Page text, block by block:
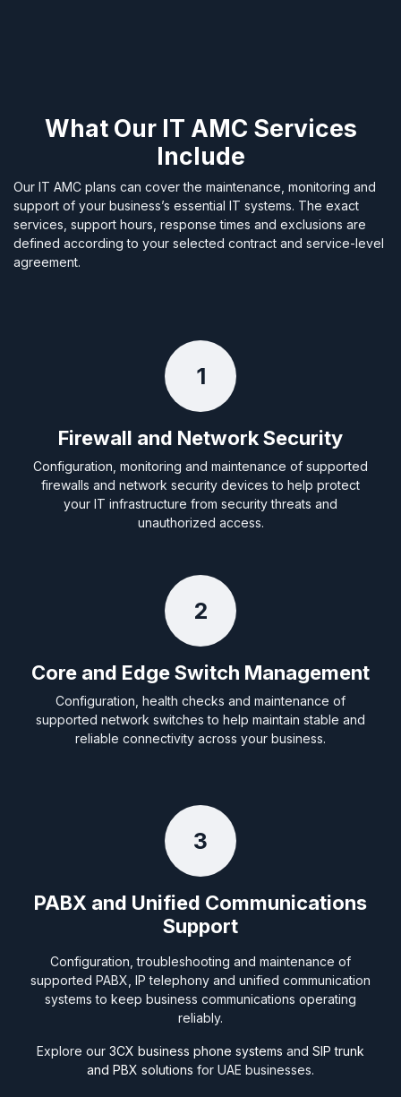
What Our IT AMC Services
Include
Our IT AMC plans can cover the maintenance, monitoring and
support of your business’s essential IT systems. The exact
services, support hours, response times and exclusions are
defined according to your selected contract and service-level
agreement.
1
Firewall and Network Security
Configuration, monitoring and maintenance of supported
firewalls and network security devices to help protect
your IT infrastructure from security threats and
unauthorized access.
2
Core and Edge Switch Management
Configuration, health checks and maintenance of
supported network switches to help maintain stable and
reliable connectivity across your business.
3
PABX and Unified Communications
Support
Configuration, troubleshooting and maintenance of
supported PABX, IP telephony and unified communication
systems to keep business communications operating
reliably.
Explore our 3CX business phone systems and SIP trunk
and PBX solutions for UAE businesses.